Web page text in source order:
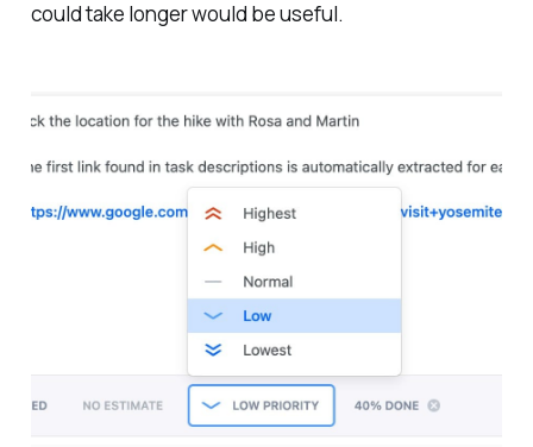
could take longer would be useful.